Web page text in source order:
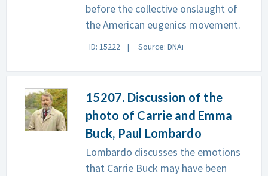
before the collective onslaught of
the American eugenics movement.
ID: 15222 Source: DNAi
15207. Discussion of the
photo of Carrie and Emma
Buck, Paul Lombardo
Lombardo discusses the emotions
that Carrie Buck may have been